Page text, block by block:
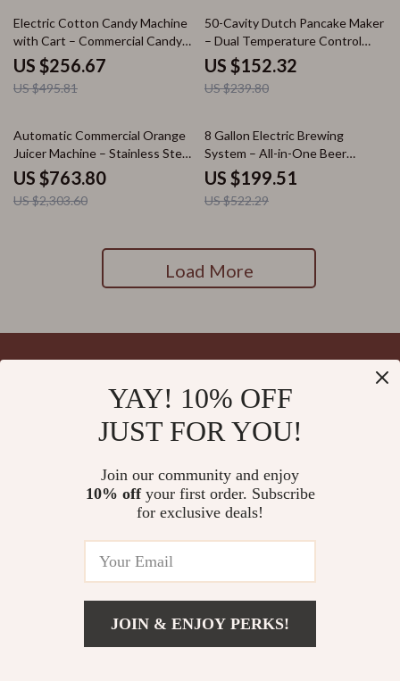
48% off
Electric Cotton Candy Machine
with Cart – Commercial Candy
Floss Maker
US $256.67
US $495.81
36% off
50-Cavity Dutch Pancake Maker
– Dual Temperature Control
Waffle
US $152.32
US $239.80
67% off
Automatic Commercial Orange
Juicer Machine – Stainless Steel
Juice Extractor
US $763.80
US $2,303.60
62% off
8 Gallon Electric Brewing
System – All-in-One Beer
Brewing Kit
US $199.51
US $522.29
Load More
Shipping Info
YAY! 10% OFF
JUST FOR YOU!
Join our community and enjoy
10% offyour first order. Subscribe
for exclusive deals!
JOIN & ENJOY PERKS!